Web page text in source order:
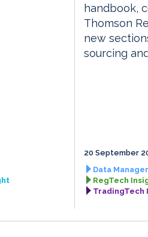
handbook,
Thomson
new
sourcing
20 September
Data
RegTech
TradingTech